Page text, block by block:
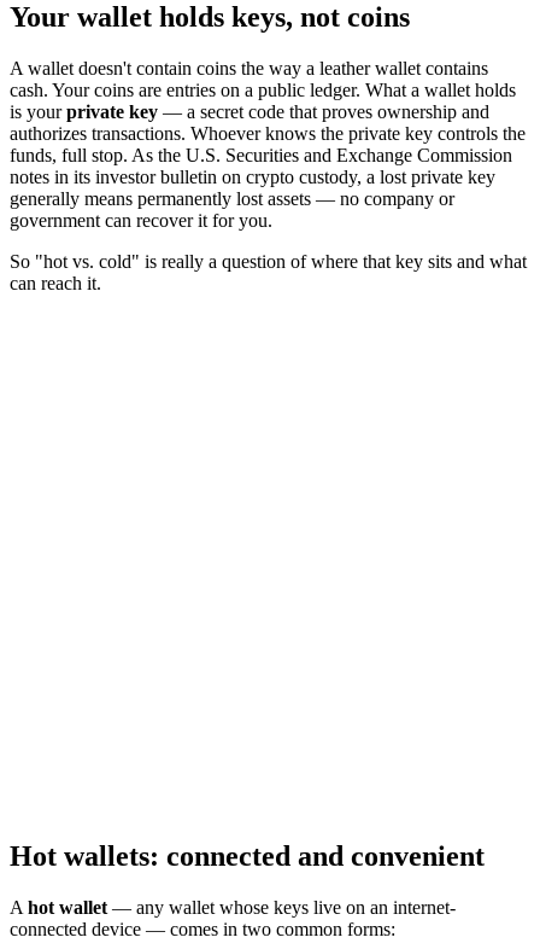
Your wallet holds keys, not coins
A wallet doesn't contain coins the way a leather wallet contains
cash. Your coins are entries on a public ledger. What a wallet holds
is yourprivate key — a secret code that proves ownership and
authorizes transactions. Whoever knows the private key controls the
funds, full stop. As the U.S. Securities and Exchange Commission
notes in its investor bulletin on crypto custody, a lost private key
generally means permanently lost assets — no company or
government can recover it for you.
So "hot vs. cold" is really a question of where that key sits and what
can reach it.
Hot wallets: connected and convenient
A hot wallet — any wallet whose keys live on an internet-
connected device — comes in two common forms: